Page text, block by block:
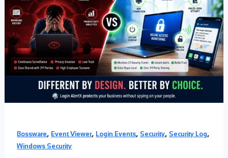
Bossware, Event Viewer, Login Events, Security, Security Log,
Windows Security